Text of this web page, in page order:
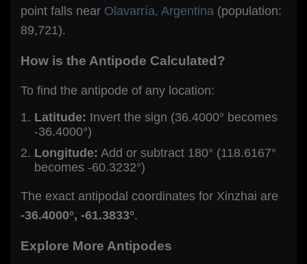
point falls near Olavarría, Argentina (population:
89,721).
How is the Antipode Calculated?
To find the antipode of any location:
Latitude: Invert the sign (36.4000° becomes
-36.4000°)
Longitude: Add or subtract 180° (118.6167°
becomes -60.3232°)
The exact antipodal coordinates for Xinzhai are
-36.4000°, -61.3833°.
Explore More Antipodes